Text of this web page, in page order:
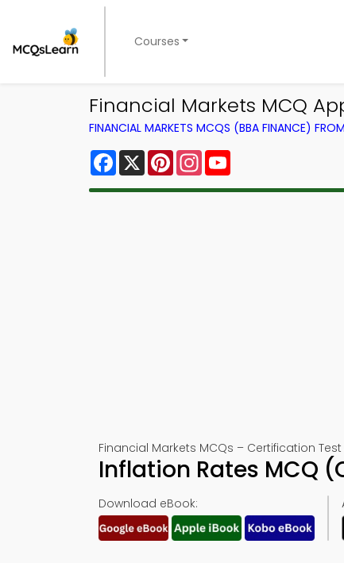
Courses
Financial Markets MCQ
FINANCIAL MARKETS MCQS (BBA FINANCE)
Facebook
X PinterestInstagram
Financial Markets MCQs – Certification Test
Inflation Rates MCQ
Download eBook: